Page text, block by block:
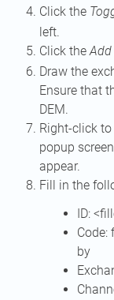
Click the
left.
Click the
Draw the
Ensure that
DEM.
Right-click
popup
appear.
Fill in the
ID:
Code:
by